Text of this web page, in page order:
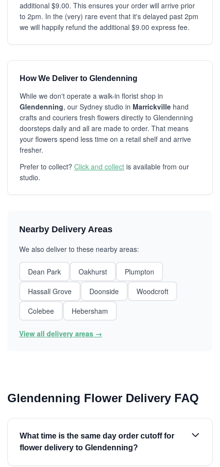
additional $9.00. This ensures your order will arrive prior
to 2pm. In the (very) rare event that it's delayed past 2pm
we will happily refund the additional $9.00 express fee.
How We Deliver to Glendenning
While we don't operate a walk-in florist shop in
Glendenning, our Sydney studio in Marrickville hand
crafts and couriers fresh flowers directly to Glendenning
doorsteps daily and all are made to order. That means
your flowers spend less time on a retail shelf and arrive
fresher.
Prefer to collect? Click and collect is available from our
studio.
Nearby Delivery Areas
We also deliver to these nearby areas:
Dean Park Oakhurst
Plumpton
Hassall Grove
Doonside
Woodcroft
Colebee
Hebersham
View all delivery areas →
Glendenning Flower Delivery FAQ
What time is the same day order cutoff for
flower delivery to Glendenning?